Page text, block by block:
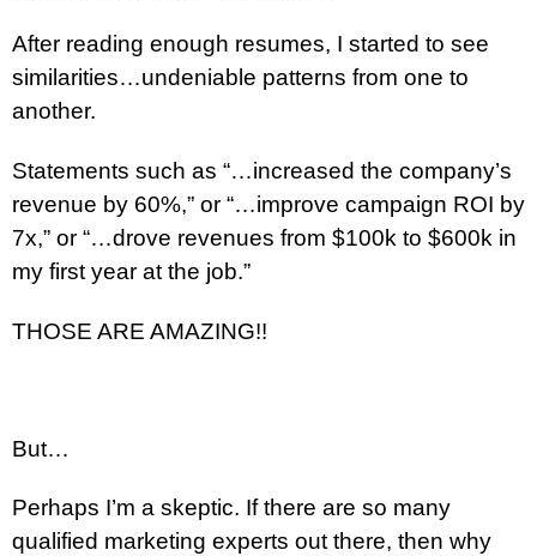
After reading enough resumes, I started to see
similarities…undeniable patterns from one to
another.
Statements such as “…increased the company’s
revenue by 60%,” or “…improve campaign ROI by
7x,” or “…drove revenues from $100k to $600k in
my first year at the job.”
THOSE ARE AMAZING!!
But…
Perhaps I’m a skeptic. If there are so many
qualified marketing experts out there, then why